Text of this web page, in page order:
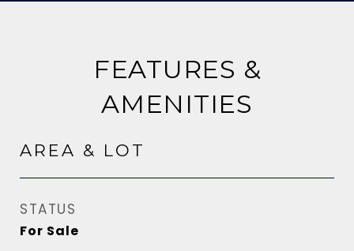
FEATURES &
AMENITIES
AREA & LOT
STATUS
For Sale